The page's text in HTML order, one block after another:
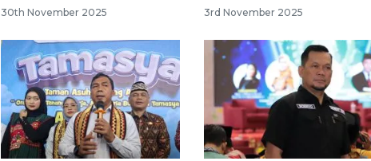
30th November 2025 3rd November 2025